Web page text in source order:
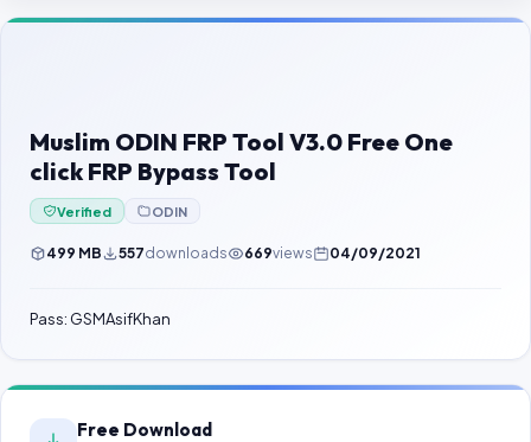
Contact Us
Password Finder
Muslim ODIN FRP Tool V3.0 Free One
click FRP Bypass Tool
Verified ODIN
499 MB 557downloads 669views 04/09/2021
Pass: GSMAsifKhan
Free Download